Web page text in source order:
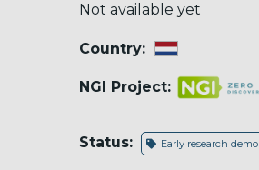
Not available yet
Country:
NGI Project:
Status: Early research demo